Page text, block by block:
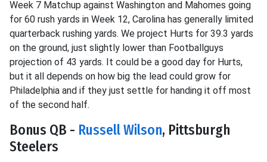
Week 7 Matchup against Washington and Mahomes going
for 60 rush yards in Week 12, Carolina has generally limited
quarterback rushing yards. We project Hurts for 39.3 yards
on the ground, just slightly lower than Footballguys
projection of 43 yards. It could be a good day for Hurts,
but it all depends on how big the lead could grow for
Philadelphia and if they just settle for handing it off most
of the second half.
Bonus QB - Russell Wilson, Pittsburgh
Steelers